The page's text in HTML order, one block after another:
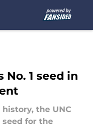
No. 1 seed in
the UNC
seed for the